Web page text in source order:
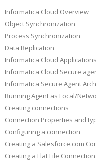
Informatica Cloud Overview
Object Synchronization
Process Synchronization
Data Replication
Informatica Cloud
Informatica Cloud Secure
Informatica Secure Agent
Running Agent as Local/
Creating connections
Connection Properties and
Configuring a connection
Creating a Salesforce.com
Creating a Flat File Connection